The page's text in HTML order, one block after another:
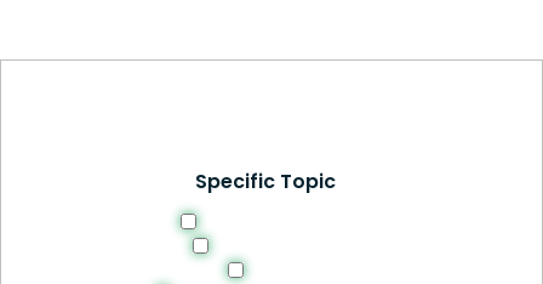
Specific Topic
Digital Learning
Ethics